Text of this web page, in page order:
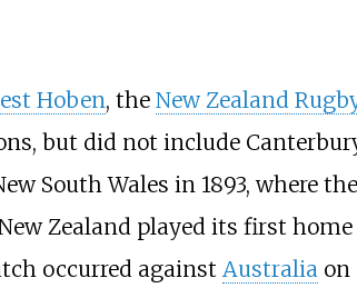
Hoben, the New Zealand
but did not include
South Wales in 1893, where the
Zealand played its first
occurred against Australiaon